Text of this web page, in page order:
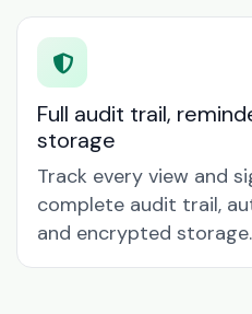
Full audit trail,
storage
Track every view and
complete audit trail,
and encrypted storage.